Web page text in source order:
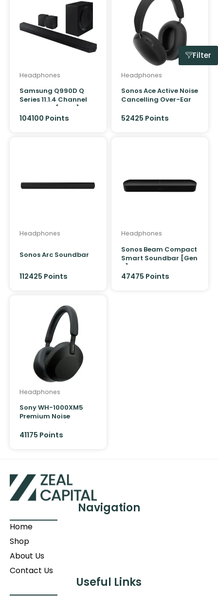
Filter
Headphones
Samsung Q990D Q
Series 11.1.4 Channel
Soundbar [2024]
104100 Points
Headphones
Sonos Ace Active Noise
Cancelling Over-Ear
52425 Points
Headphones
Sonos Arc Soundbar
112425 Points
Headphones
Sonos Beam Compact
Smart Soundbar [Gen
2]
47475 Points
Headphones
Sony WH-1000XM5
Premium Noise
Cancelling Wireless
Over-Ear Headphones
41175 Points
Navigation
Home
Shop
About Us
Contact Us
Useful Links